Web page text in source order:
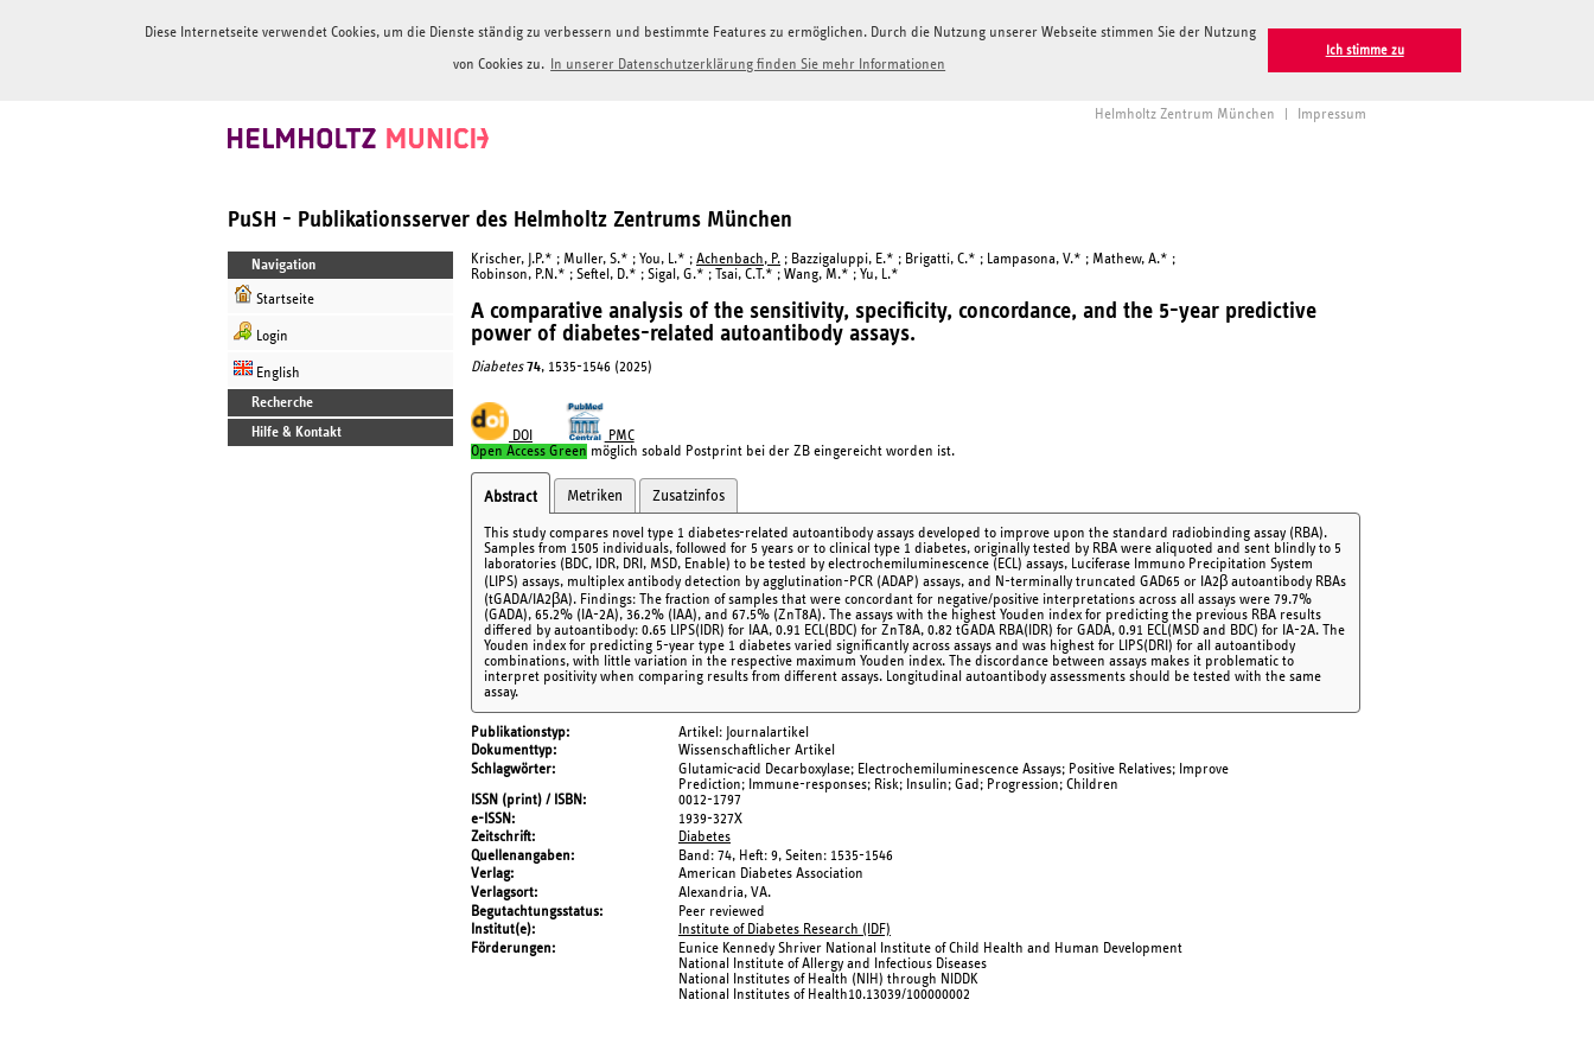
Diese Internetseite verwendet Cookies, um die Dienste ständig zu verbessern und bestimmte Features zu ermöglichen. Durch die Nutzung unserer Webseite stimmen Sie der Nutzung
von Cookies zu. In unserer Datenschutzerklärung finden Sie mehr Informationen
Ich stimme zu
Helmholtz Zentrum München Impressum
PuSH - Publikationsserver des Helmholtz Zentrums München
Navigation
Startseite
Login
English
Recherche
Hilfe & Kontakt
Krischer, J.P.* ; Muller, S.* ; You, L.* ; Achenbach, P. ; Bazzigaluppi, E.* ; Brigatti, C.* ; Lampasona, V.* ; Mathew, A.* ;
Robinson, P.N.* ; Seftel, D.* ; Sigal, G.* ; Tsai, C.T.* ; Wang, M.* ; Yu, L.*
A comparative analysis of the sensitivity, specificity, concordance, and the 5-year predictive
power of diabetes-related autoantibody assays.
Diabetes 74, 1535-1546 (2025)
DOI
PMC
Open Access Green möglich sobald Postprint bei der ZB eingereicht worden ist.
Abstract Metriken Zusatzinfos
This study compares novel type 1 diabetes-related autoantibody assays developed to improve upon the standard radiobinding assay (RBA).
Samples from 1505 individuals, followed for 5 years or to clinical type 1 diabetes, originally tested by RBA were aliquoted and sent blindly to 5
laboratories (BDC, IDR, DRI, MSD, Enable) to be tested by electrochemiluminescence (ECL) assays, Luciferase Immuno Precipitation System
(LIPS) assays, multiplex antibody detection by agglutination-PCR (ADAP) assays, and N-terminally truncated GAD65 or IA2β autoantibody RBAs
(tGADA/IA2βA). Findings: The fraction of samples that were concordant for negative/positive interpretations across all assays were 79.7%
(GADA), 65.2% (IA-2A), 36.2% (IAA), and 67.5% (ZnT8A). The assays with the highest Youden index for predicting the previous RBA results
differed by autoantibody: 0.65 LIPS(IDR) for IAA, 0.91 ECL(BDC) for ZnT8A, 0.82 tGADA RBA(IDR) for GADA, 0.91 ECL(MSD and BDC) for IA-2A. The
Youden index for predicting 5-year type 1 diabetes varied significantly across assays and was highest for LIPS(DRI) for all autoantibody
combinations, with little variation in the respective maximum Youden index. The discordance between assays makes it problematic to
interpret positivity when comparing results from different assays. Longitudinal autoantibody assessments should be tested with the same
assay.
Publikationstyp
Artikel: Journalartikel
Dokumenttyp
Wissenschaftlicher Artikel
Schlagwörter
Glutamic-acid Decarboxylase; Electrochemiluminescence Assays; Positive Relatives; Improve
Prediction; Immune-responses; Risk; Insulin; Gad; Progression; Children
ISSN (print) / ISBN
0012-1797
e-ISSN
1939-327X
Zeitschrift
Diabetes
Quellenangaben
Band: 74, Heft: 9, Seiten: 1535-1546
Verlag
American Diabetes Association
Verlagsort
Alexandria, VA.
Begutachtungsstatus
Peer reviewed
Institut(e)
Institute of Diabetes Research (IDF)
Förderungen
Eunice Kennedy Shriver National Institute of Child Health and Human Development
National Institute of Allergy and Infectious Diseases
National Institutes of Health (NIH) through NIDDK
National Institutes of Health10.13039/100000002